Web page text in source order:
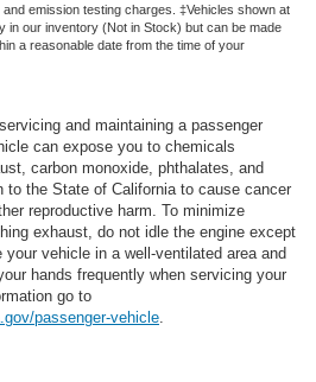
emission testing charges. ‡Vehicles shown at
in our inventory (Not in Stock) but can be made
a reasonable date from the time of your
and maintaining a passenger
can expose you to chemicals
carbon monoxide, phthalates, and
to the State of California to cause cancer
reproductive harm. To minimize
exhaust, do not idle the engine except
vehicle in a well-ventilated area and
hands frequently when servicing your
go to
passenger-vehicle